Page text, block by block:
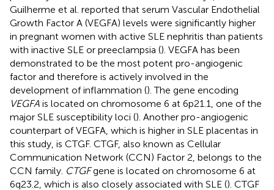
Guilherme et al. reported that serum Vascular Endothelial
Growth Factor A (VEGFA) levels were significantly higher
in pregnant women with active SLE nephritis than patients
with inactive SLE or preeclampsia (). VEGFA has been
demonstrated to be the most potent pro-angiogenic
factor and therefore is actively involved in the
development of inflammation (). The gene encoding
VEGFA is located on chromosome 6 at 6p21.1, one of the
major SLE susceptibility loci (). Another pro-angiogenic
counterpart of VEGFA, which is higher in SLE placentas in
this study, is CTGF. CTGF, also known as Cellular
Communication Network (CCN) Factor 2, belongs to the
CCN family. CTGFgene is located on chromosome 6 at
6q23.2, which is also closely associated with SLE (). CTGF